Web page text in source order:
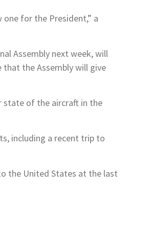
for the President,” a
Assembly next week, will
that the Assembly will give
state of the aircraft in the
including a recent trip to
the United States at the last